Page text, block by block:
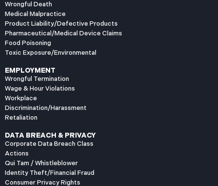
Wrongful Death
Medical Malpractice
Product Liability/Defective Products
Pharmaceutical/Medical Device Claims
Food Poisoning
Toxic Exposure/Environmental
EMPLOYMENT
Wrongful Termination
Wage & Hour Violations
Workplace
Discrimination/Harassment
Retaliation
DATA BREACH & PRIVACY
Corporate Data Breach Class
Actions
Qui Tam / Whistleblower
Identity Theft/Financial Fraud
Consumer Privacy Rights